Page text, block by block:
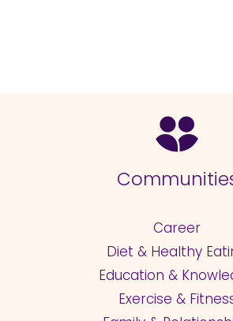
Career
Diet & Healthy
Education &
Exercise &